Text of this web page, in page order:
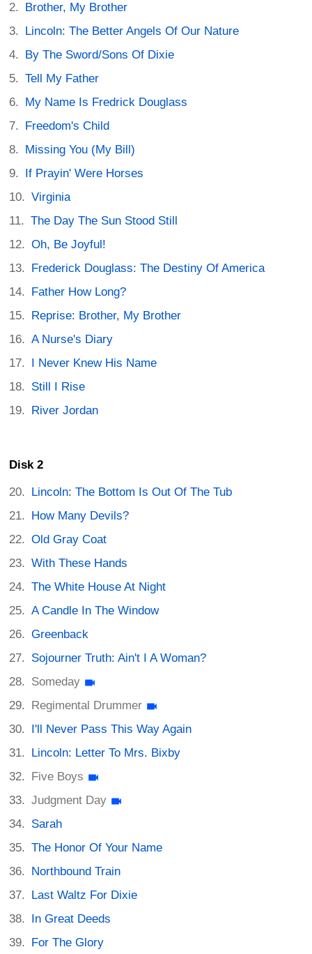
Brother, My Brother
Lincoln: The Better Angels Of Our Nature
By The Sword/Sons Of Dixie
Tell My Father
My Name Is Fredrick Douglass
Freedom's Child
Missing You (My Bill)
If Prayin' Were Horses
Virginia
The Day The Sun Stood Still
Oh, Be Joyful!
Frederick Douglass: The Destiny Of America
Father How Long?
Reprise: Brother, My Brother
A Nurse's Diary
I Never Knew His Name
Still I Rise
River Jordan
Disk 2
Lincoln: The Bottom Is Out Of The Tub
How Many Devils?
Old Gray Coat
With These Hands
The White House At Night
A Candle In The Window
Greenback
Sojourner Truth: Ain't I A Woman?
Someday
Regimental Drummer
I'll Never Pass This Way Again
Lincoln: Letter To Mrs. Bixby
Five Boys
Judgment Day
Sarah
The Honor Of Your Name
Northbound Train
Last Waltz For Dixie
In Great Deeds
For The Glory